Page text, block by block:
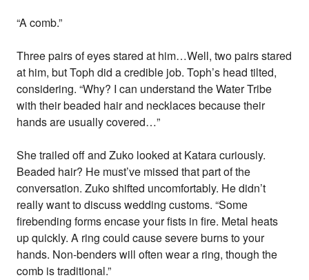
“A comb.”
Three pairs of eyes stared at him…Well, two pairs stared
at him, but Toph did a credible job. Toph’s head tilted,
considering. “Why? I can understand the Water Tribe
with their beaded hair and necklaces because their
hands are usually covered…”
She trailed off and Zuko looked at Katara curiously.
Beaded hair? He must’ve missed that part of the
conversation. Zuko shifted uncomfortably. He didn’t
really want to discuss wedding customs. “Some
firebending forms encase your fists in fire. Metal heats
up quickly. A ring could cause severe burns to your
hands. Non-benders will often wear a ring, though the
comb is traditional.”